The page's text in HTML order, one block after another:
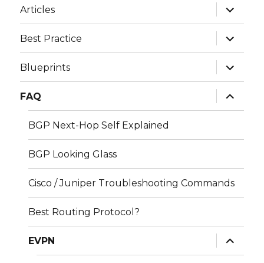
Articles
expand
child
menu
Best Practice
expand
child
menu
Blueprints
expand
child
menu
FAQ
expand
child
menu
BGP Next-Hop Self Explained
BGP Looking Glass
Cisco / Juniper Troubleshooting Commands
Best Routing Protocol?
EVPN
expand
child
menu